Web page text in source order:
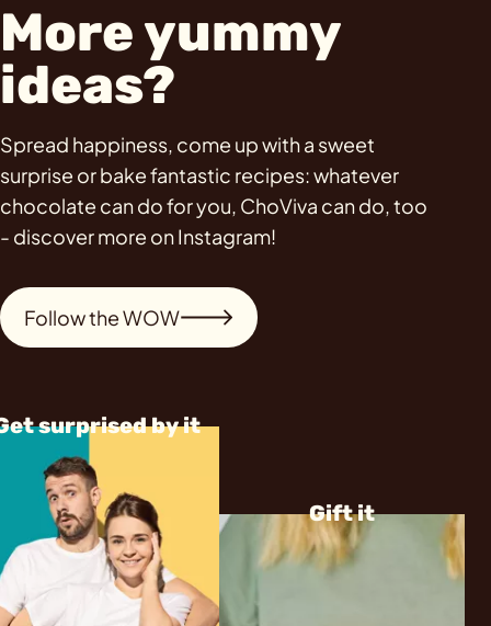
More yummy
ideas?
Spread happiness, come up with a sweet
surprise or bake fantastic recipes: whatever
chocolate can do for you, ChoViva can do, too
- discover more on Instagram!
Follow the WOW
surprised by it
Gift it